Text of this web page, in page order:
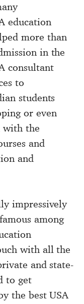
education
more than
in the
consultant
to
students
or even
with the
and
and
impressively
among
with all the
and state-
to get
the best USA